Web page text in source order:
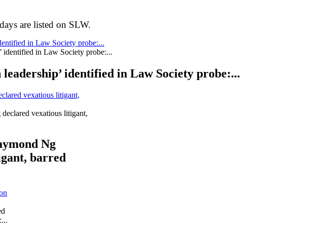
are listed on SLW.
in Law Society probe:...
identified in Law Society probe:...
vexatious litigant,
Ng
barred